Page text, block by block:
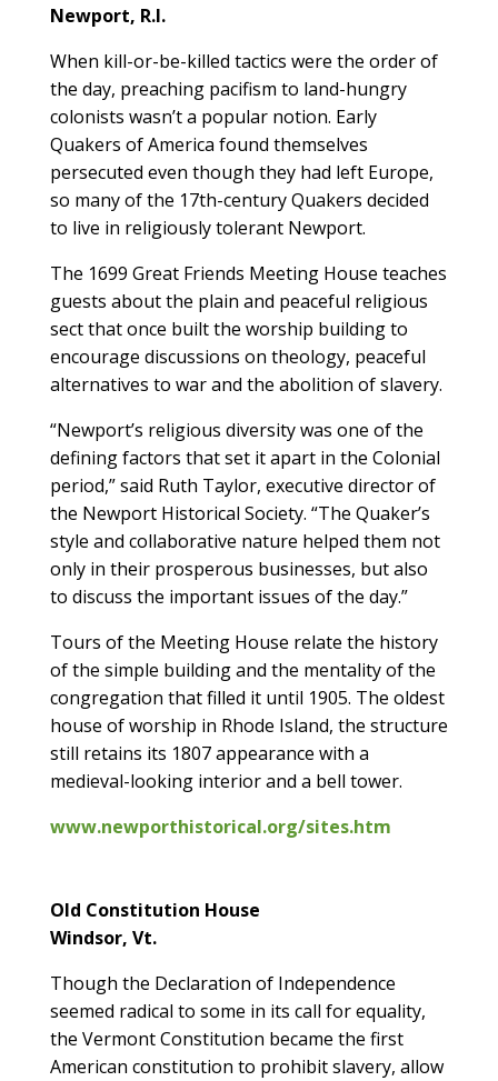
Newport, R.I.
When kill-or-be-killed tactics were the order of
the day, preaching pacifism to land-hungry
colonists wasn’t a popular notion. Early
Quakers of America found themselves
persecuted even though they had left Europe,
so many of the 17th-century Quakers decided
to live in religiously tolerant Newport.
The 1699 Great Friends Meeting House teaches
guests about the plain and peaceful religious
sect that once built the worship building to
encourage discussions on theology, peaceful
alternatives to war and the abolition of slavery.
“Newport’s religious diversity was one of the
defining factors that set it apart in the Colonial
period,” said Ruth Taylor, executive director of
the Newport Historical Society. “The Quaker’s
style and collaborative nature helped them not
only in their prosperous businesses, but also
to discuss the important issues of the day.”
Tours of the Meeting House relate the history
of the simple building and the mentality of the
congregation that filled it until 1905. The oldest
house of worship in Rhode Island, the structure
still retains its 1807 appearance with a
medieval-looking interior and a bell tower.
www.newporthistorical.org/sites.htm
Old Constitution House
Windsor, Vt.
Though the Declaration of Independence
seemed radical to some in its call for equality,
the Vermont Constitution became the first
American constitution to prohibit slavery, allow